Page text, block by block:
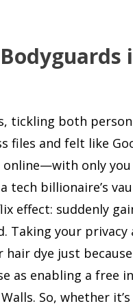
tickling both
files and felt like
only you
tech billionaire’s
effect: suddenly
Taking your
dye just
as enabling a
So, whether